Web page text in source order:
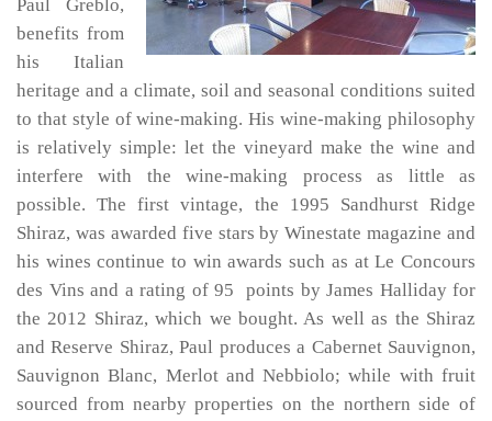
Paul Greblo,
benefits from
his Italian
heritage and a climate, soil and seasonal conditions suited
to that style of wine-making. His wine-making philosophy
is relatively simple: let the vineyard make the wine and
interfere with the wine-making process as little as
possible. The first vintage, the 1995 Sandhurst Ridge
Shiraz, was awarded five stars by Winestate magazine and
his wines continue to win awards such as at Le Concours
des Vins and a rating of 95 points by James Halliday for
the 2012 Shiraz, which we bought. As well as the Shiraz
and Reserve Shiraz, Paul produces a Cabernet Sauvignon,
Sauvignon Blanc, Merlot and Nebbiolo; while with fruit
sourced from nearby properties on the northern side of